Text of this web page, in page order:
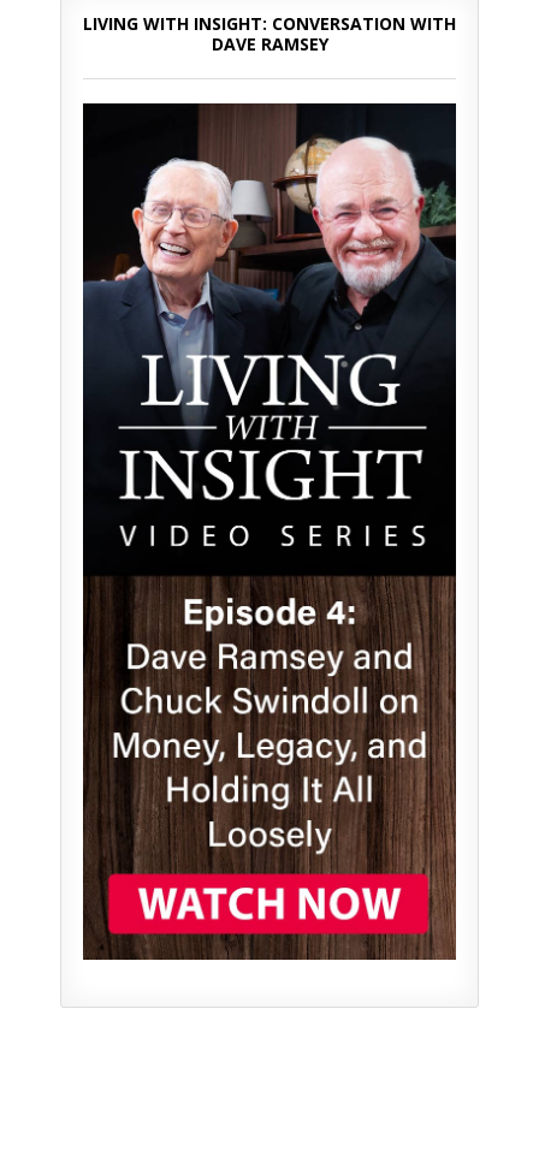
LIVING WITH INSIGHT: CONVERSATION WITH
DAVE RAMSEY